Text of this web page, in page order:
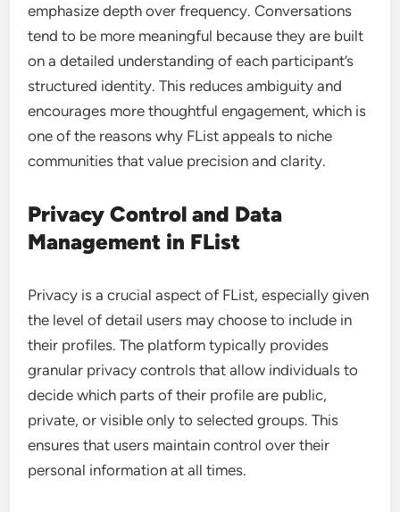
emphasize depth over frequency. Conversations
tend to be more meaningful because they are built
on a detailed understanding of each participant’s
structured identity. This reduces ambiguity and
encourages more thoughtful engagement, which is
one of the reasons why FList appeals to niche
communities that value precision and clarity.
Privacy Control and Data
Management in FList
Privacy is a crucial aspect of FList, especially given
the level of detail users may choose to include in
their profiles. The platform typically provides
granular privacy controls that allow individuals to
decide which parts of their profile are public,
private, or visible only to selected groups. This
ensures that users maintain control over their
personal information at all times.